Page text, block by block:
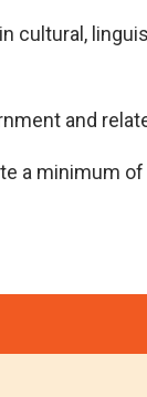
cultural,
and
a minimum